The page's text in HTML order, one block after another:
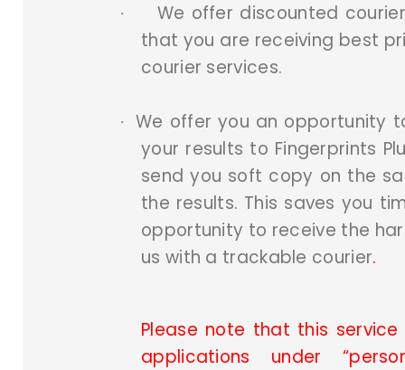
·
We offer discounted
that you are receiving best
courier services.
·
We offer you an opportunity
your results to Fingerprints
send you soft copy on the
the results. This saves you
opportunity to receive the
us with a trackable courier.
Please note that this
applications under